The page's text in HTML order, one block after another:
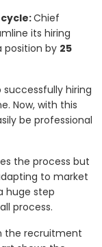
Chief
its hiring
position by 25
hiring
Now, with this
be professional
the process but
to market
huge step
process.
the recruitment